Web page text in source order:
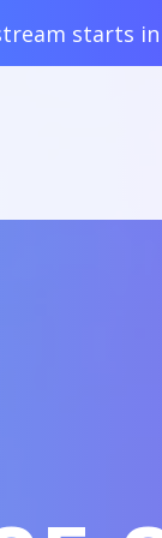
starts in